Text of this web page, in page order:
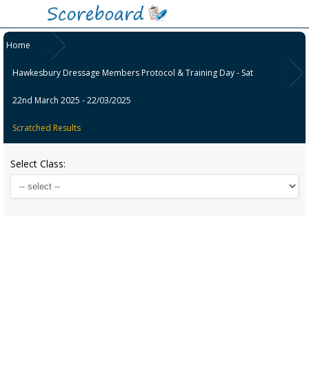
Home
Hawkesbury Dressage Members Protocol & Training Day - Sat
22nd March 2025 - 22/03/2025
Scratched Results
Select Class: